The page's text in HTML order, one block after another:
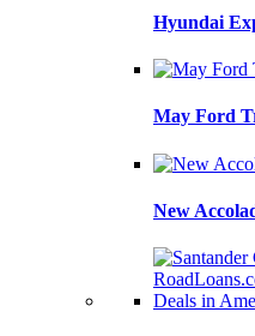
Hyundai
May Ford
New